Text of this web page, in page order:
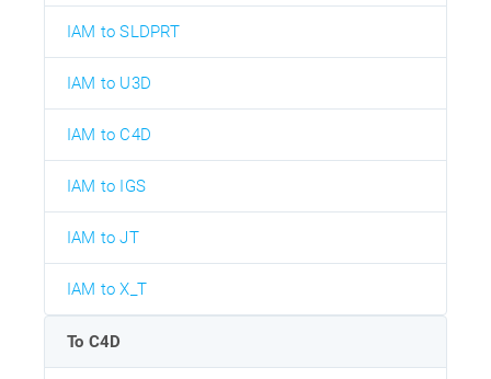
IAM to SLDPRT
IAM to U3D
IAM to C4D
IAM to IGS
IAM to JT
IAM to X_T
To C4D